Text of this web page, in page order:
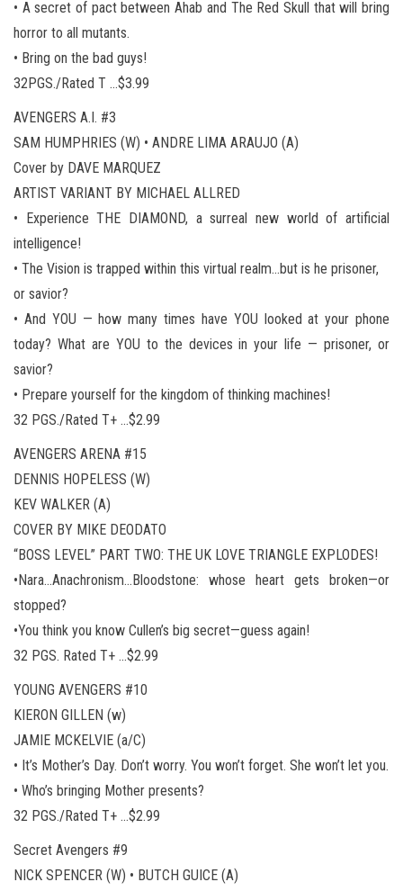
• A secret of pact between Ahab and The Red Skull that will bring
horror to all mutants.
• Bring on the bad guys!
32PGS./Rated T …$3.99
AVENGERS A.I. #3
SAM HUMPHRIES (W) • ANDRE LIMA ARAUJO (A)
Cover by DAVE MARQUEZ
ARTIST VARIANT BY MICHAEL ALLRED
• Experience THE DIAMOND, a surreal new world of artificial
intelligence!
• The Vision is trapped within this virtual realm…but is he prisoner,
or savior?
• And YOU — how many times have YOU looked at your phone
today? What are YOU to the devices in your life — prisoner, or
savior?
• Prepare yourself for the kingdom of thinking machines!
32 PGS./Rated T+ …$2.99
AVENGERS ARENA #15
DENNIS HOPELESS (W)
KEV WALKER (A)
COVER BY MIKE DEODATO
“BOSS LEVEL” PART TWO: THE UK LOVE TRIANGLE EXPLODES!
•Nara…Anachronism…Bloodstone: whose heart gets broken—or
stopped?
•You think you know Cullen’s big secret—guess again!
32 PGS. Rated T+ …$2.99
YOUNG AVENGERS #10
KIERON GILLEN (w)
JAMIE MCKELVIE (a/C)
• It’s Mother’s Day. Don’t worry. You won’t forget. She won’t let you.
• Who’s bringing Mother presents?
32 PGS./Rated T+ …$2.99
Secret Avengers #9
NICK SPENCER (W) • BUTCH GUICE (A)